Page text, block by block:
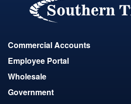
Commercial Accounts
Employee Portal
Wholesale
Government